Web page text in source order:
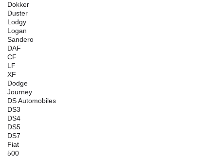
Dokker
Duster
Lodgy
Logan
Sandero
DAF
CF
LF
XF
Dodge
Journey
DS Automobiles
DS3
DS4
DS5
DS7
Fiat
500